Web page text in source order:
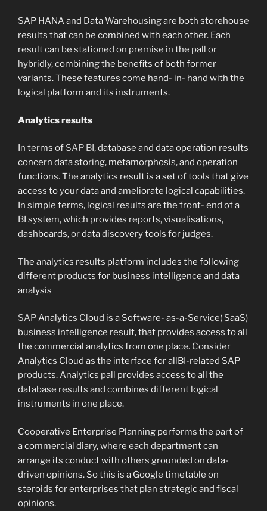
SAP HANA and Data Warehousing are both storehouse
results that can be combined with each other. Each
result can be stationed on premise in the pall or
hybridly, combining the benefits of both former
variants. These features come hand- in- hand with the
logical platform and its instruments.
Analytics results
In terms of SAP BI, database and data operation results
concern data storing, metamorphosis, and operation
functions. The analytics result is a set of tools that give
access to your data and ameliorate logical capabilities.
In simple terms, logical results are the front- end of a
BI system, which provides reports, visualisations,
dashboards, or data discovery tools for judges.
The analytics results platform includes the following
different products for business intelligence and data
analysis
SAPAnalytics Cloud is a Software- as-a-Service( SaaS)
business intelligence result, that provides access to all
the commercial analytics from one place. Consider
Analytics Cloud as the interface for allBI-related SAP
products. Analytics pall provides access to all the
database results and combines different logical
instruments in one place.
Cooperative Enterprise Planning performs the part of
a commercial diary, where each department can
arrange its conduct with others grounded on data-
driven opinions. So this is a Google timetable on
steroids for enterprises that plan strategic and fiscal
opinions.